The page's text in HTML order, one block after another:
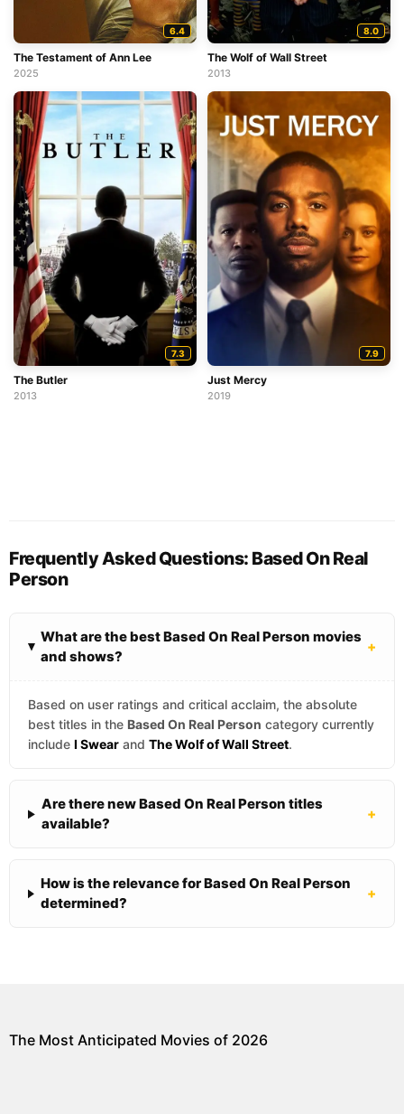
6.4
The Testament of Ann Lee
2025
8.0
The Wolf of Wall Street
2013
7.3
The Butler
2013
7.9
Just Mercy
2019
Frequently Asked Questions: Based On Real
Person
What are the best Based On Real Person movies
and shows?
+
Based on user ratings and critical acclaim, the absolute
best titles in the Based On Real Person category currently
include I Swear and The Wolf of Wall Street.
Are there new Based On Real Person titles
available?
+
How is the relevance for Based On Real Person
determined?
+
The Most Anticipated Movies of 2026